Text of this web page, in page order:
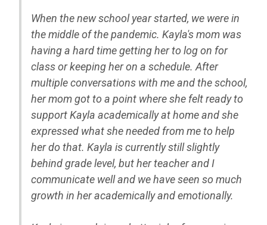
When the new school year started, we were in
the middle of the pandemic. Kayla's mom was
having a hard time getting her to log on for
class or keeping her on a schedule. After
multiple conversations with me and the school,
her mom got to a point where she felt ready to
support Kayla academically at home and she
expressed what she needed from me to help
her do that. Kayla is currently still slightly
behind grade level, but her teacher and I
communicate well and we have seen so much
growth in her academically and emotionally.